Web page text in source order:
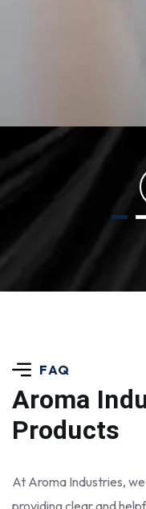
FAQ
Aroma
Products
At Aroma Industries,
providing clear and